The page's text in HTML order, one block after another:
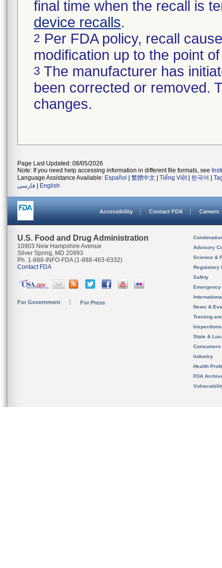
final time when the recall is
device recalls.
2 Per FDA policy, recall
modification up to the point
3 The manufacturer has
been corrected or removed.
changes.
Page Last Updated: 08/05/2026
Note: If you need help accessing information in different file formats, see
Language Assistance Available: Español 繁體中文 Tiếng Việt| 한국어
فارسی
English
Accessibility Contact FDA Careers
U.S. Food and Drug Administration
10903 New Hampshire Avenue
Silver Spring, MD 20993
Ph. 1-888-INFO-FDA (1-888-463-6332)
Contact FDA
For Government For Press
Advisory
Science &
Regulatory
Safety
News &
Training
State &
Consumers
Industry
Health
FDA